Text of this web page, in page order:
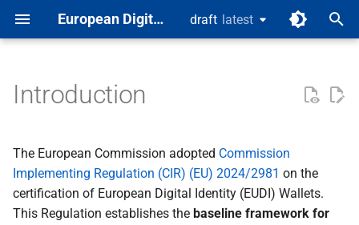
European Digital Identity draft latest
latest
t
o
Background
Functional conformance
testing
Conceptual coverage
Wallet Solution (SUT)
Test spec template
Introduction
The European Commission adopted Commission
Implementing Regulation (CIR) (EU) 2024/2981 on the
certification of European Digital Identity (EUDI) Wallets.
This Regulation establishes the baseline framework for